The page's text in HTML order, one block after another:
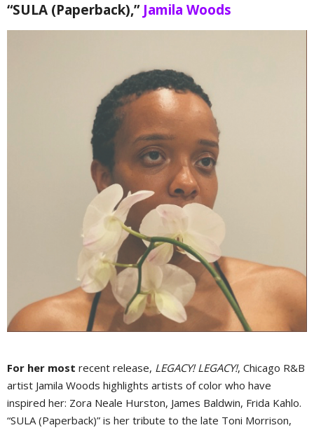
“SULA (Paperback),”Jamila Woods
For her most recent release, LEGACY! LEGACY!, Chicago R&B
artist Jamila Woods highlights artists of color who have
inspired her: Zora Neale Hurston, James Baldwin, Frida Kahlo.
“SULA (Paperback)” is her tribute to the late Toni Morrison,